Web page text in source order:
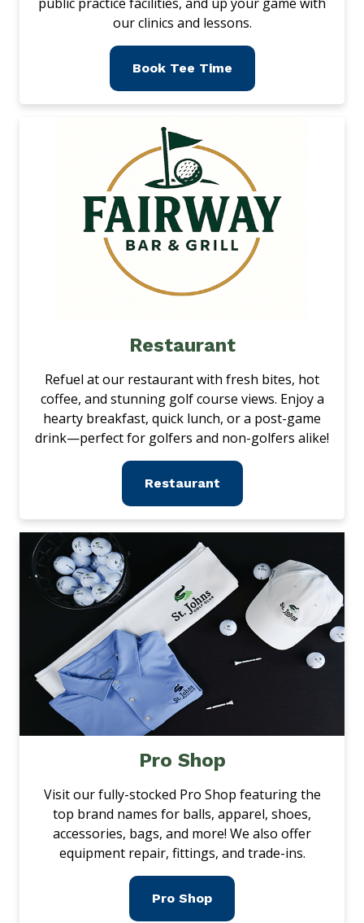
our clinics and lessons.
Book Tee Time
Restaurant
Refuel at our restaurant with fresh bites, hot
coffee, and stunning golf course views. Enjoy a
hearty breakfast, quick lunch, or a post-game
drink—perfect for golfers and non-golfers alike!
Restaurant
Pro Shop
Visit our fully-stocked Pro Shop featuring the
top brand names for balls, apparel, shoes,
accessories, bags, and more! We also offer
equipment repair, fittings, and trade-ins.
Pro Shop